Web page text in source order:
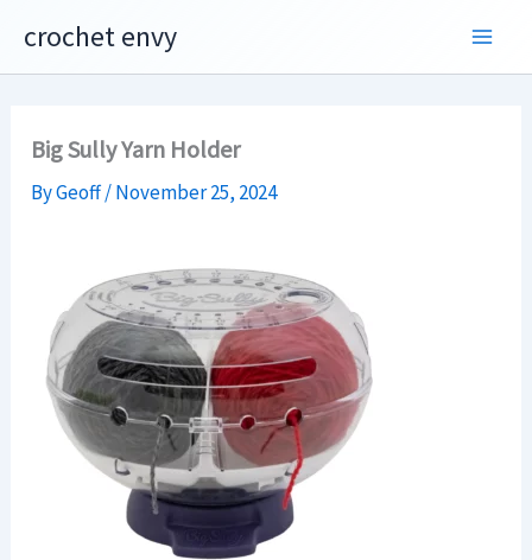
content
crochet envy
Big Sully Yarn Holder
ByGeoff/November 25, 2024